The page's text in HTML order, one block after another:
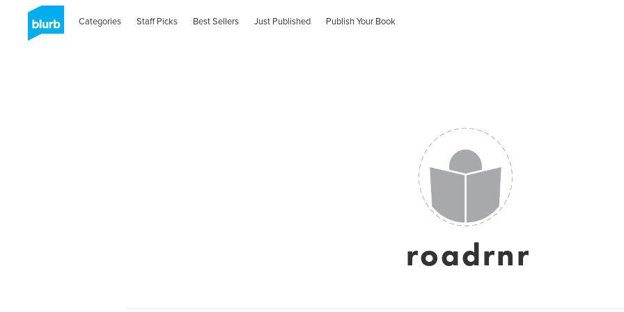
Categories Staff Picks Best Sellers Just Published Publish Your Book
roadrnr